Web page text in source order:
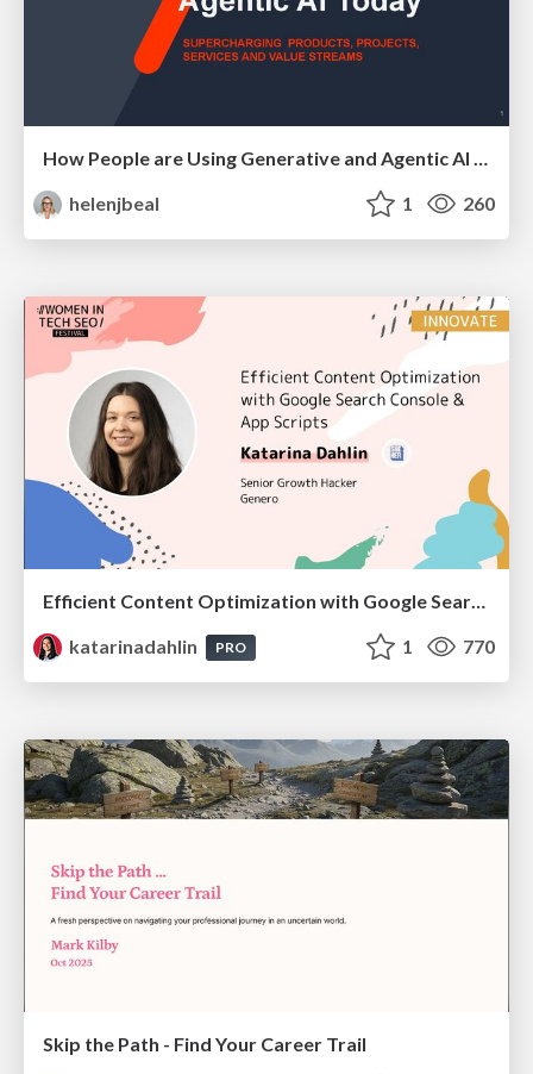
helenjbeal
1 260
Efficient Content Optimization with Google Search Console & Apps Script
katarinadahlin
PRO 1 770
Skip the Path - Find Your Career Trail